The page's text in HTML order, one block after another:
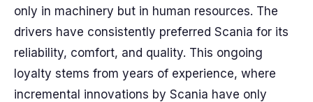
only in machinery but in human resources. The
drivers have consistently preferred Scania for its
reliability, comfort, and quality. This ongoing
loyalty stems from years of experience, where
incremental innovations by Scania have only